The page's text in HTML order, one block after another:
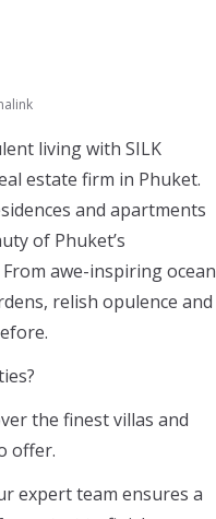
living with SILK
estate firm in Phuket.
and apartments
of Phuket’s
awe-inspiring ocean
relish opulence and
the finest villas and
offer.
expert team ensures a